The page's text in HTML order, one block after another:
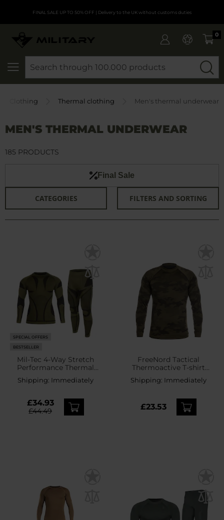
FINAL SALE UP TO 50% OFF | Delivery to the UK without customs duties
0
Clothing Thermal clothing Men's thermal underwear
MEN'S THERMAL UNDERWEAR
Final Sale
CATEGORIES FILTERS AND SORTING
185 PRODUCTS
SPECIAL OFFERS
BESTSELLER
Mil-Tec 4-Way Stretch
Performance Thermal
Underwear - Olive
Shipping: Immediately
£34.93
£44.49
FreeNord Tactical
Thermoactive T-shirt
Long Sleeve - Camo
Shipping: Immediately
£23.53